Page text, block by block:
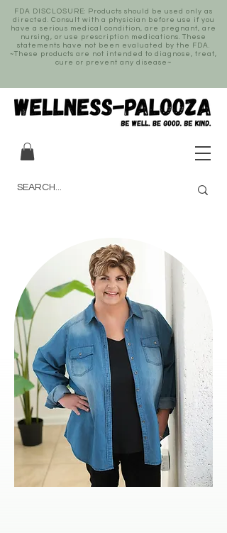
FDA DISCLOSURE: Products should be used only as
directed. Consult with a physician before use if you
have a serious medical condition, are pregnant, are
nursing, or use prescription medications. These
statements have not been evaluated by the FDA.
~These products are not intended to diagnose, treat,
cure or prevent any disease~